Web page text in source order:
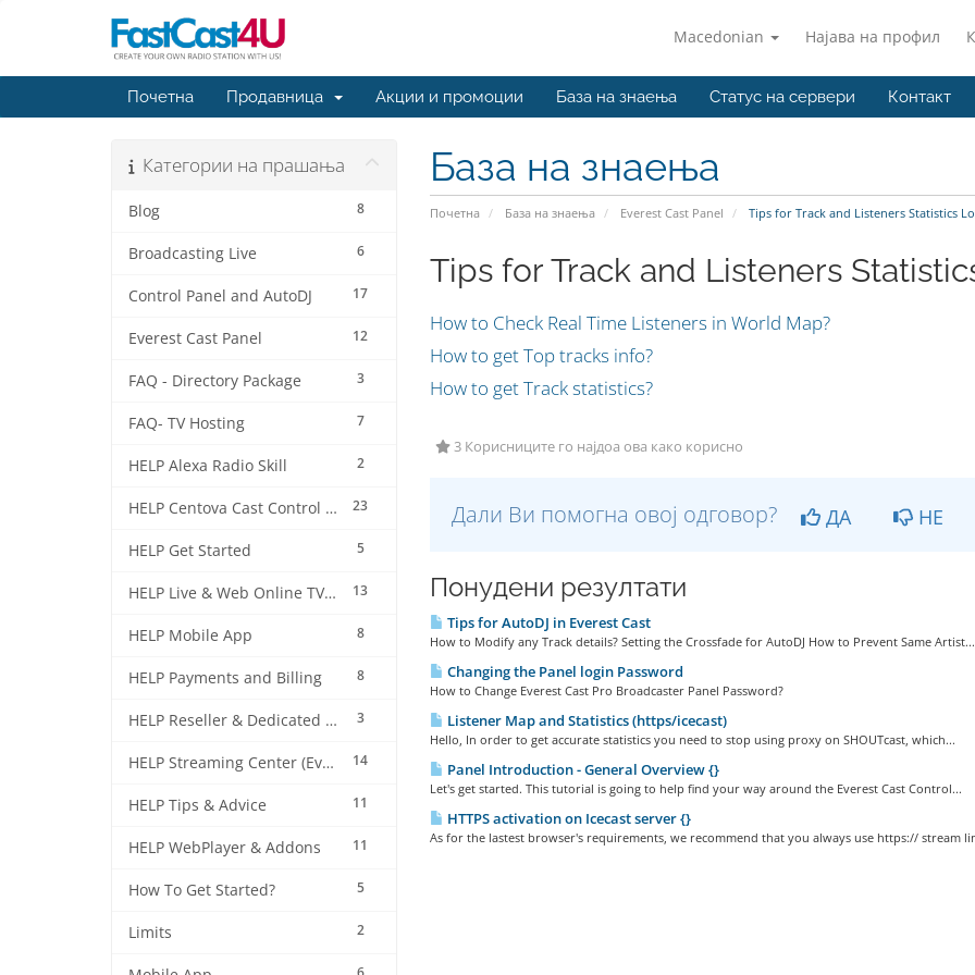
Macedonian Најава на профил
Почетна Продавница Акции и промоции База на знаења Статус на сервери Контакт
База на знаења
Почетна База на знаења Everest Cast Panel Tips for Track and Listeners Statistics
Категории на прашања
8
Blog
6
Broadcasting Live
17
Control Panel and AutoDJ
12
Everest Cast Panel
3
FAQ - Directory Package
7
FAQ- TV Hosting
2
HELP Alexa Radio Skill
23
HELP Centova Cast Control Panel
5
HELP Get Started
13
HELP Live & Web Online TV Streaming
8
HELP Mobile App
8
HELP Payments and Billing
3
HELP Reseller & Dedicated Machines
14
HELP Streaming Center (EverestCast) Control Panel
11
HELP Tips & Advice
11
HELP WebPlayer & Addons
5
How To Get Started?
2
Limits
Tips for Track and Listeners
How to Check Real Time Listeners in World Map?
How to get Top tracks info?
How to get Track statistics?
3 Корисниците го најдоа ова како корисно
Дали Ви помогна овој одговор? ДА НЕ
Понудени резултати
Tips for AutoDJ in Everest Cast
How to Modify any Track details? Setting the Crossfade for AutoDJ How to Prevent Same Artist...
Changing the Panel login Password
How to Change Everest Cast Pro Broadcaster Panel Password?
Listener Map and Statistics (https/icecast)
Hello, In order to get accurate statistics you need to stop using proxy on SHOUTcast, which...
Panel Introduction - General Overview {}
Let's get started. This tutorial is going to help find your way around the Everest Cast Control...
HTTPS activation on Icecast server {}
As for the lastest browser's requirements, we recommend that you always use https:// stream